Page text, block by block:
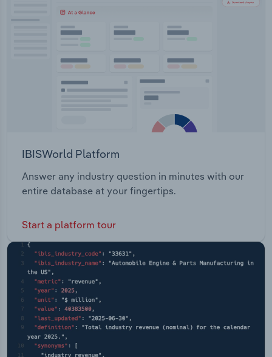
IBISWorld Platform
Answer any industry question in minutes with our
entire database at your fingertips.
Start a platform tour
Transportation and Warehousing
Wholesale Trade